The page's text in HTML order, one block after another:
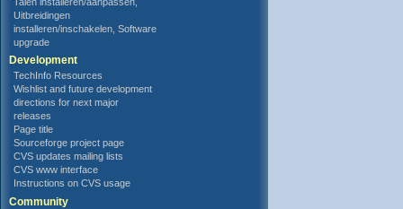
Uitbreidingen
installeren/inschakelen, Software
upgrade
Development
TechInfo Resources
Wishlist and future development
directions for next major
releases
Page title
Sourceforge project page
CVS updates mailing lists
CVS www interface
Instructions on CVS usage
Community